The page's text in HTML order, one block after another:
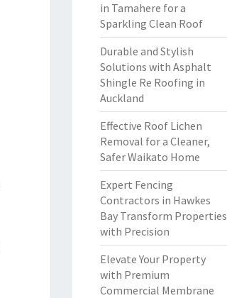
in Tamahere for a
Sparkling Clean Roof
Durable and Stylish
Solutions with Asphalt
Shingle Re Roofing in
Auckland
Effective Roof Lichen
Removal for a Cleaner,
Safer Waikato Home
Expert Fencing
Contractors in Hawkes
Bay Transform Properties
with Precision
Elevate Your Property
with Premium
Commercial Membrane